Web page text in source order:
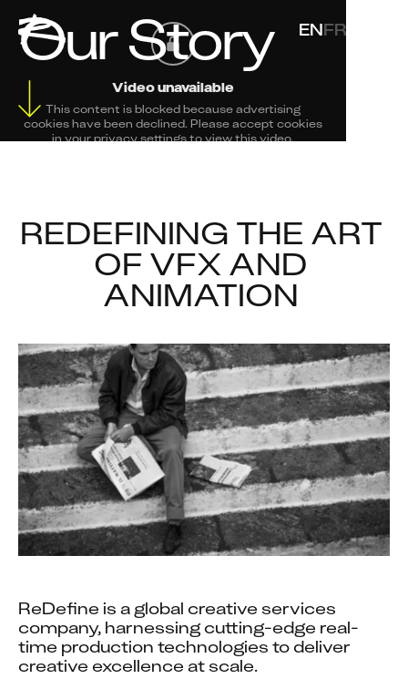
ENFR
Video unavailable
This content is blocked because advertising
cookies have been declined. Please accept cookies
in your privacy settings to view this video.
Our Story
REDEFINING THE ART
OF VFX AND
ANIMATION
ReDefine is a global creative services
company, harnessing cutting-edge real-
time production technologies to deliver
creative excellence at scale.